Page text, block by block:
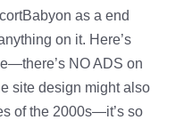
as a end
on it. Here’s
NO ADS on
site design might also
of the 2000s—it’s so